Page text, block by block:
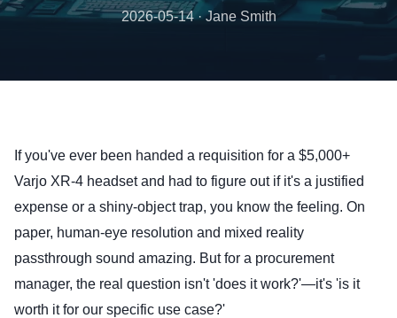
2026-05-14 · Jane Smith
If you've ever been handed a requisition for a $5,000+
Varjo XR-4 headset and had to figure out if it's a justified
expense or a shiny-object trap, you know the feeling. On
paper, human-eye resolution and mixed reality
passthrough sound amazing. But for a procurement
manager, the real question isn't 'does it work?'—it's 'is it
worth it for our specific use case?'